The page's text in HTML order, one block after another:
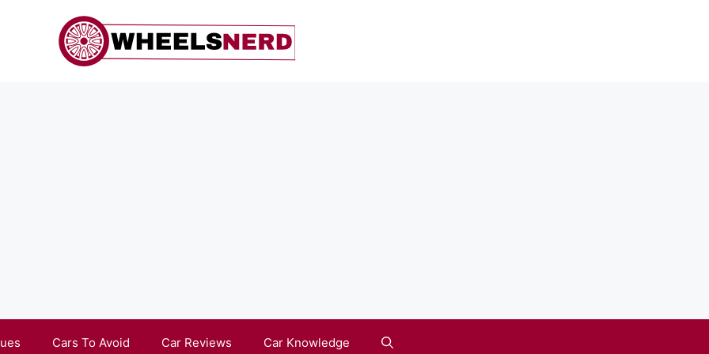
Cars To Avoid Car Reviews Car Knowledge